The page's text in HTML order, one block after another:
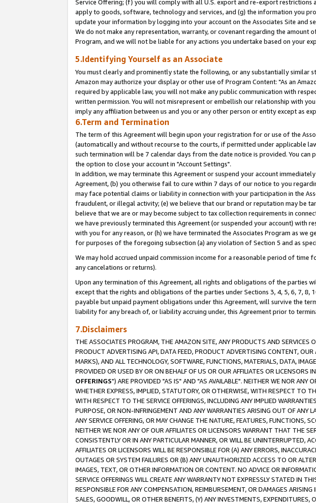
Service Offering; (f) you will comply with all U.S. export and re-export
apply to goods, software, technology and services, and (g) the information you
update your information by logging into your account on the Associates Site and
We do not make any representation, warranty, or covenant regarding the amount
Program, and we will not be liable for any actions you undertake based on your
5.Identifying Yourself as an Associate
You must clearly and prominently state the following, or any substantially similar
Amazon may authorize your display or other use of Program Content: "As an
required by applicable law, you will not make any public communication with
written permission. You will not misrepresent or embellish our relationship with
imply any affiliation between us and you or any other person or entity except as
6.Term and Termination
The term of this Agreement will begin upon your registration for or use of the
(automatically and without recourse to the courts, if permitted under applicable
such termination will be 7 calendar days from the date notice is provided. You
the option to close your account in "Account Settings".
In addition, we may terminate this Agreement or suspend your account
Agreement, (b) you otherwise fail to cure within 7 days of our notice to you
may face potential claims or liability in connection with your participation in the
fraudulent, or illegal activity; (e) we believe that our brand or reputation may be
believe that we are or may become subject to tax collection requirements in
we have previously terminated this Agreement (or suspended your account) with
with you for any reason, or (h) we have terminated the Associates Program as
for purposes of the foregoing subsection (a) any violation of Section 5 and as
We may hold accrued unpaid commission income for a reasonable period of
any cancelations or returns).
Upon any termination of this Agreement, all rights and obligations of the parties
except that the rights and obligations of the parties under Sections 3, 4, 5, 6, 7,
payable but unpaid payment obligations under this Agreement, will survive the
liability for any breach of, or liability accruing under, this Agreement prior to
7.Disclaimers
THE ASSOCIATES PROGRAM, THE AMAZON SITE, ANY PRODUCTS AND SERVICES
PRODUCT ADVERTISING API, DATA FEED, PRODUCT ADVERTISING CONTENT,
MARKS), AND ALL TECHNOLOGY, SOFTWARE, FUNCTIONS, MATERIALS, DATA,
PROVIDED OR USED BY OR ON BEHALF OF US OR OUR AFFILIATES OR
OFFERINGS") ARE PROVIDED "AS IS" AND "AS AVAILABLE". NEITHER WE NOR ANY
WHETHER EXPRESS, IMPLIED, STATUTORY, OR OTHERWISE, WITH RESPECT TO
WITH RESPECT TO THE SERVICE OFFERINGS, INCLUDING ANY IMPLIED
PURPOSE, OR NON-INFRINGEMENT AND ANY WARRANTIES ARISING OUT OF ANY
ANY SERVICE OFFERING, OR MAY CHANGE THE NATURE, FEATURES, FUNCTIONS,
NEITHER WE NOR ANY OF OUR AFFILIATES OR LICENSORS WARRANT THAT THE
CONSISTENTLY OR IN ANY PARTICULAR MANNER, OR WILL BE UNINTERRUPTED,
AFFILIATES OR LICENSORS WILL BE RESPONSIBLE FOR (A) ANY ERRORS,
OUTAGES OR SYSTEM FAILURES OR (B) ANY UNAUTHORIZED ACCESS TO OR
IMAGES, TEXT, OR OTHER INFORMATION OR CONTENT. NO ADVICE OR
SERVICE OFFERINGS WILL CREATE ANY WARRANTY NOT EXPRESSLY STATED IN
RESPONSIBLE FOR ANY COMPENSATION, REIMBURSEMENT, OR DAMAGES
SALES, GOODWILL, OR OTHER BENEFITS, (Y) ANY INVESTMENTS,